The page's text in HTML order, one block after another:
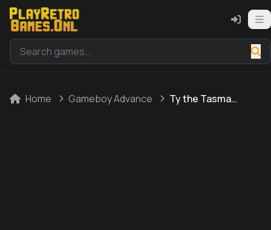
Home Gameboy Advance Ty the Tasmanian Tiger 2 - Bush Rescue